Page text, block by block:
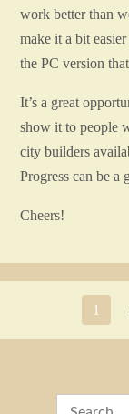
work better than
make it a bit
the PC version
It’s a great
show it to people
city builders
Progress can be a
Cheers!
1